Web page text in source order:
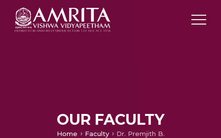
OUR FACULTY
Home Faculty Dr. Premjith B.